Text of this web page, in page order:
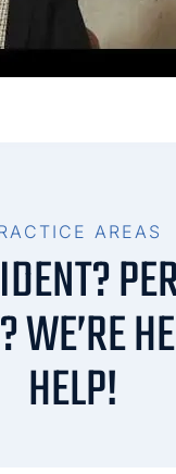
AREAS
HELP!